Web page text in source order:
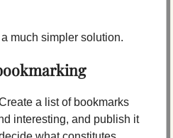
much simpler solution.
a list of bookmarks
interesting, and publish it